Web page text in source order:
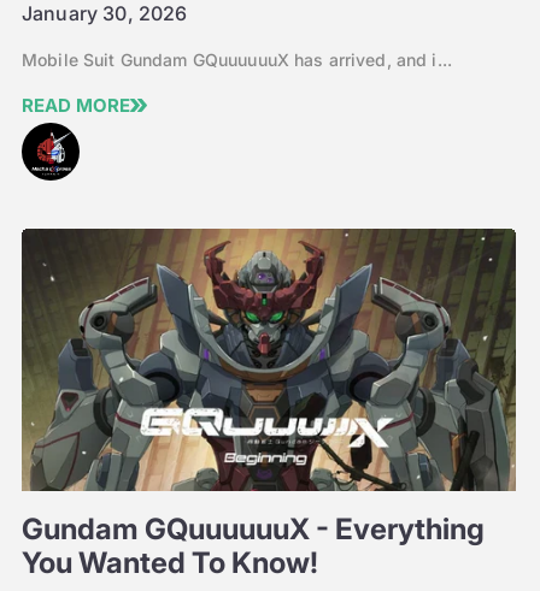
January 30, 2026
Mobile Suit Gundam GQuuuuuuX has arrived, and i...
READ MORE
Gundam GQuuuuuuX - Everything
You Wanted To Know!